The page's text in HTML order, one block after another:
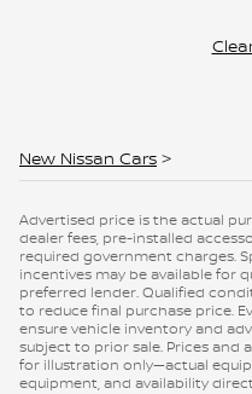
New Nissan Cars >
Advertised price is the actual
dealer fees, pre-installed
required government charges.
incentives may be available for
preferred lender. Qualified
to reduce final purchase price.
ensure vehicle inventory and
subject to prior sale. Prices and
for illustration only—actual
equipment, and availability